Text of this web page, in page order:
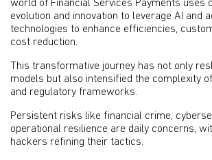
world of Financial Services Payments uses
evolution and innovation to leverage AI and
technologies to enhance efficiencies,
cost reduction.
This transformative journey has not only
models but also intensified the complexity
and regulatory frameworks.
Persistent risks like financial crime,
operational resilience are daily concerns,
hackers refining their tactics.